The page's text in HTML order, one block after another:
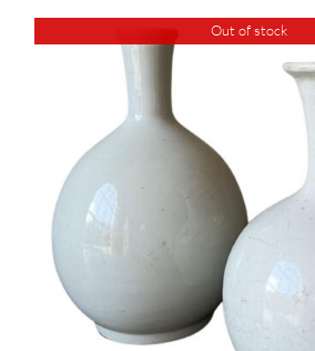
Out of stock